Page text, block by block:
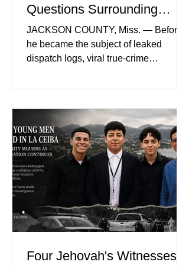
Questions Surrounding
Nolan Wells’ Death
JACKSON COUNTY, Miss. — Before
he became the subject of leaked
dispatch logs, viral true-crime
Nolan Wells was an 18-year-old
Southwest Mississippi Community
College. He was a son who called his
mother daily, a teammate known for a
steady presence and a wide smile, and
a young athlete preparing for his
upcoming college football season. On
July 4, Nolan boarded a 22-foot Triton
offshore boat with three friends
Four Jehovah's Witnesses